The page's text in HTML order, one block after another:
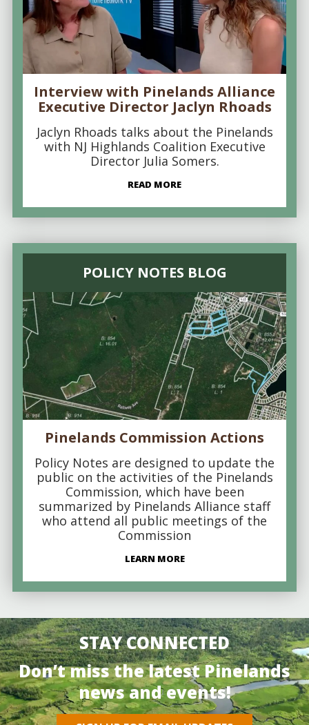
Interview with Pinelands Alliance
Executive Director Jaclyn Rhoads
Jaclyn Rhoads talks about the Pinelands
with NJ Highlands Coalition Executive
Director Julia Somers.
READ MORE
POLICY NOTES BLOG
Pinelands Commission Actions
Policy Notes are designed to update the
public on the activities of the Pinelands
Commission, which have been
summarized by Pinelands Alliance staff
who attend all public meetings of the
Commission
LEARN MORE
STAY CONNECTED
Don’t miss the latest Pinelands
news and events!